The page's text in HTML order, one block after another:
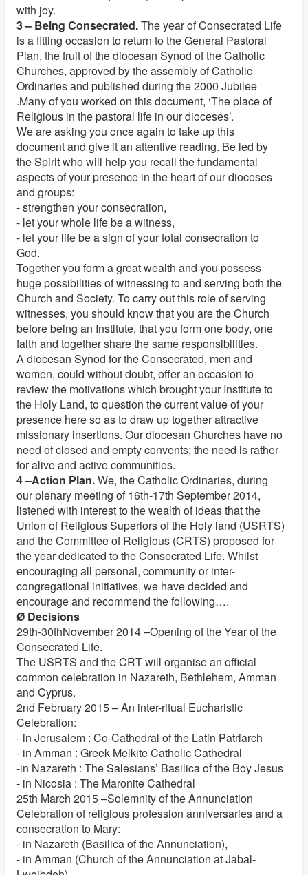
with joy.
3 – Being Consecrated.The year of Consecrated Life
is a fitting occasion to return to the General Pastoral
Plan, the fruit of the diocesan Synod of the Catholic
Churches, approved by the assembly of Catholic
Ordinaries and published during the 2000 Jubilee
.Many of you worked on this document, ‘The place of
Religious in the pastoral life in our dioceses’.
We are asking you once again to take up this
document and give it an attentive reading. Be led by
the Spirit who will help you recall the fundamental
aspects of your presence in the heart of our dioceses
and groups:
- strengthen your consecration,
- let your whole life be a witness,
- let your life be a sign of your total consecration to
God.
Together you form a great wealth and you possess
huge possibilities of witnessing to and serving both the
Church and Society. To carry out this role of serving
witnesses, you should know that you are the Church
before being an Institute, that you form one body, one
faith and together share the same responsibilities.
A diocesan Synod for the Consecrated, men and
women, could without doubt, offer an occasion to
review the motivations which brought your Institute to
the Holy Land, to question the current value of your
presence here so as to draw up together attractive
missionary insertions. Our diocesan Churches have no
need of closed and empty convents; the need is rather
for alive and active communities.
4 –Action Plan.We, the Catholic Ordinaries, during
our plenary meeting of 16th-17th September 2014,
listened with interest to the wealth of ideas that the
Union of Religious Superiors of the Holy land (USRTS)
and the Committee of Religious (CRTS) proposed for
the year dedicated to the Consecrated Life. Whilst
encouraging all personal, community or inter-
congregational initiatives, we have decided and
encourage and recommend the following….
Ø Decisions
29th-30thNovember 2014 –Opening of the Year of the
Consecrated Life.
The USRTS and the CRT will organise an official
common celebration in Nazareth, Bethlehem, Amman
and Cyprus.
2nd February 2015 – An inter-ritual Eucharistic
Celebration:
- in Jerusalem : Co-Cathedral of the Latin Patriarch
- in Amman : Greek Melkite Catholic Cathedral
-in Nazareth : The Salesians’ Basilica of the Boy Jesus
- in Nicosia : The Maronite Cathedral
25th March 2015 –Solemnity of the Annunciation
Celebration of religious profession anniversaries and a
consecration to Mary:
- in Nazareth (Basilica of the Annunciation),
- in Amman (Church of the Annunciation at Jabal-